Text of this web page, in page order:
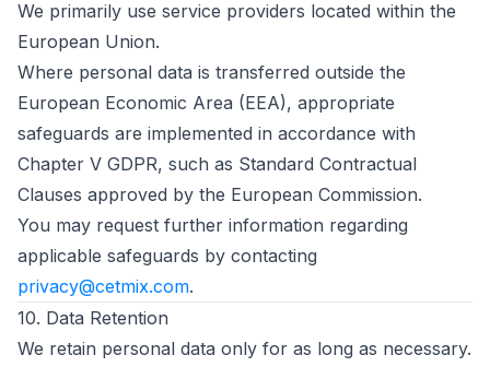
We primarily use service providers located within the
European Union.
Where personal data is transferred outside the
European Economic Area (EEA), appropriate
safeguards are implemented in accordance with
Chapter V GDPR, such as Standard Contractual
Clauses approved by the European Commission.
You may request further information regarding
applicable safeguards by contacting
privacy@cetmix.com.
10. Data Retention
We retain personal data only for as long as necessary.